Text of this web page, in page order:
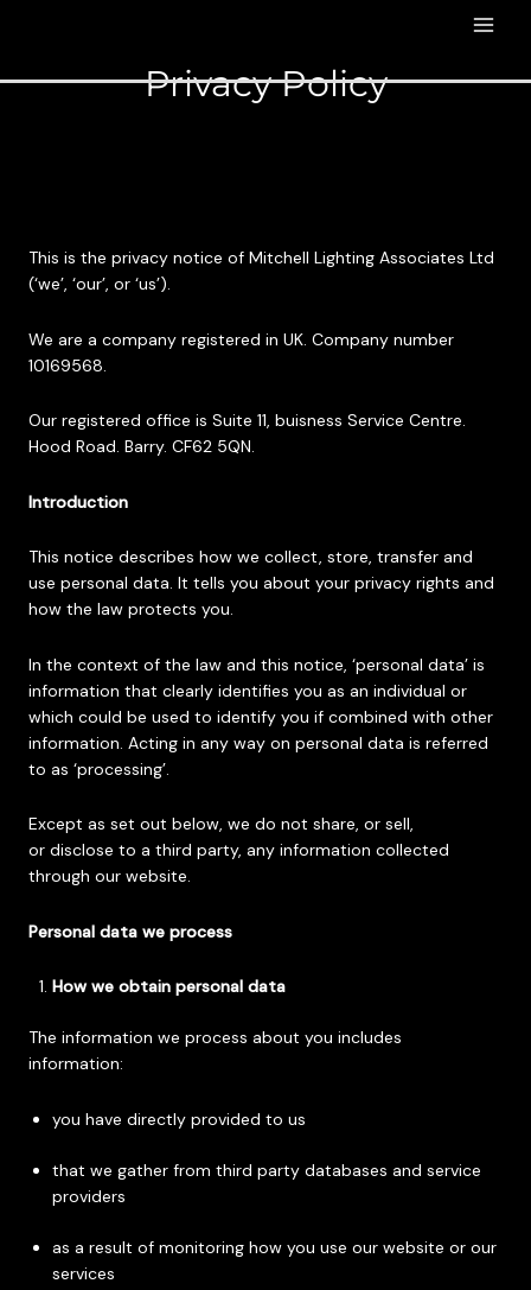
Privacy Policy
This is the privacy notice of Mitchell Lighting Associates Ltd
(‘we’, ‘our’, or ‘us’).
We are a company registered in UK. Company number
10169568.
Our registered office is Suite 11, buisness Service Centre.
Hood Road. Barry. CF62 5QN.
Introduction
This notice describes how we collect, store, transfer and
use personal data. It tells you about your privacy rights and
how the law protects you.
In the context of the law and this notice, ‘personal data’ is
information that clearly identifies you as an individual or
which could be used to identify you if combined with other
information. Acting in any way on personal data is referred
to as ‘processing’.
Except as set out below, we do not share, or sell,
or disclose to a third party, any information collected
through our website.
Personal data we process
How we obtain personal data
The information we process about you includes
information:
you have directly provided to us
that we gather from third party databases and service
providers
as a result of monitoring how you use our website or our
services